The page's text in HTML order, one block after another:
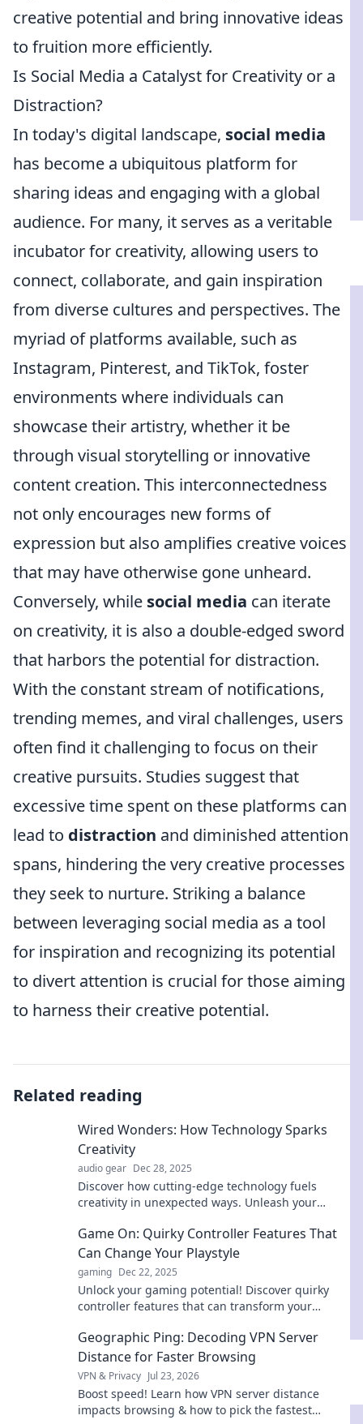
creative potential and bring innovative ideas
to fruition more efficiently.
Is Social Media a Catalyst for Creativity or a
Distraction?
In today's digital landscape, social media
has become a ubiquitous platform for
sharing ideas and engaging with a global
audience. For many, it serves as a veritable
incubator for creativity, allowing users to
connect, collaborate, and gain inspiration
from diverse cultures and perspectives. The
myriad of platforms available, such as
Instagram, Pinterest, and TikTok, foster
environments where individuals can
showcase their artistry, whether it be
through visual storytelling or innovative
content creation. This interconnectedness
not only encourages new forms of
expression but also amplifies creative voices
that may have otherwise gone unheard.
Conversely, while social media can iterate
on creativity, it is also a double-edged sword
that harbors the potential for distraction.
With the constant stream of notifications,
trending memes, and viral challenges, users
often find it challenging to focus on their
creative pursuits. Studies suggest that
excessive time spent on these platforms can
lead to distraction and diminished attention
spans, hindering the very creative processes
they seek to nurture. Striking a balance
between leveraging social media as a tool
for inspiration and recognizing its potential
to divert attention is crucial for those aiming
to harness their creative potential.
Related reading
Wired Wonders: How Technology Sparks
Creativity
audio gear Dec 28, 2025
Discover how cutting-edge technology fuels
creativity in unexpected ways. Unleash your
Game On: Quirky Controller Features That
Can Change Your Playstyle
gaming Dec 22, 2025
Unlock your gaming potential! Discover quirky
controller features that can transform your
Geographic Ping: Decoding VPN Server
Distance for Faster Browsing
VPN & Privacy Jul 23, 2026
Boost speed! Learn how VPN server distance
impacts browsing & how to pick the fastest